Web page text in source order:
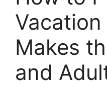
Makes
and